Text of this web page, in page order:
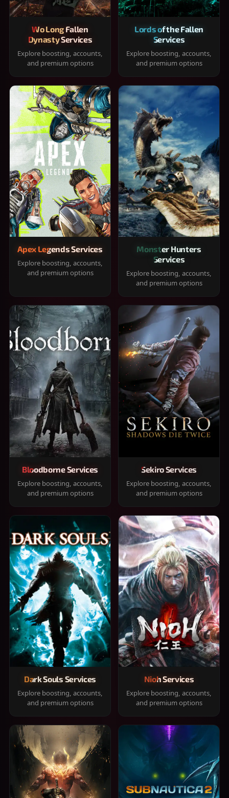
Wo Long Fallen
Dynasty Services
Explore boosting, accounts,
and premium options
Lords of the Fallen
Services
Explore boosting, accounts,
and premium options
Apex Legends Services
Explore boosting, accounts,
and premium options
Monster Hunters
Services
Explore boosting, accounts,
and premium options
Bloodborne Services
Explore boosting, accounts,
and premium options
Sekiro Services
Explore boosting, accounts,
and premium options
Dark Souls Services
Explore boosting, accounts,
and premium options
Nioh Services
Explore boosting, accounts,
and premium options